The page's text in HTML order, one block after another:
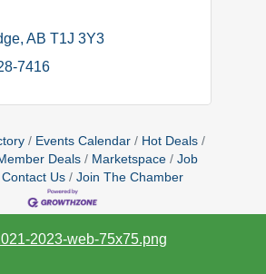
AB T1J 3Y3
7416
Events Calendar
Hot Deals
Deals
Marketspace
Job
Contact Us Join The Chamber